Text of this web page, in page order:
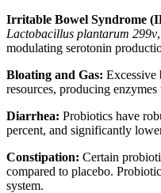
Irritable Bowel Syndrome
Lactobacillus plantarum 299v
modulating serotonin
Bloating and Gas: Excessive
resources, producing
Diarrhea: Probiotics have
percent, and significantly
Constipation: Certain
compared to placebo.
system.